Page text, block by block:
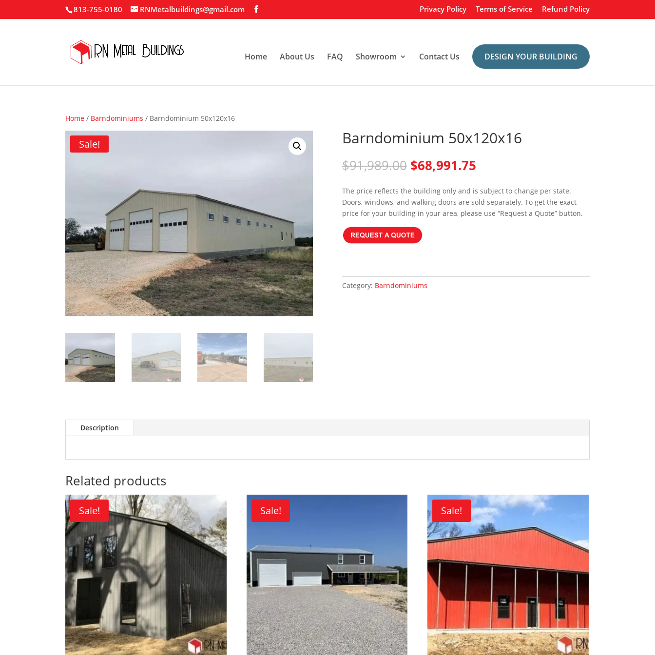
813-755-0180 RNMetalbuildings@gmail.com Privacy Policy Terms of Service Refund Policy
Home About Us FAQ Showroom Contact Us DESIGN YOUR BUILDING
Home / Barndominiums / Barndominium 50x120x16
Sale! Barndominium 50x120x16
$91,989.00 Original
price
was:
$91,989.00.
$68,991.75Current
is:
$68,991.75.
The price reflects the building only and is subject to change per state.
Doors, windows, and walking doors are sold separately. To get the exact
price for your building in your area, please use “Request a Quote” button.
Category: Barndominiums
Description
Related products
Sale! Sale! Sale!